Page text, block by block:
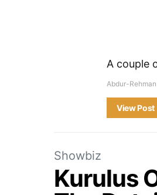
A couple
Abdur-
View Post
Showbiz
Kurulus